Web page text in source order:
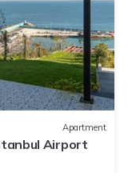
Apartment
Airport